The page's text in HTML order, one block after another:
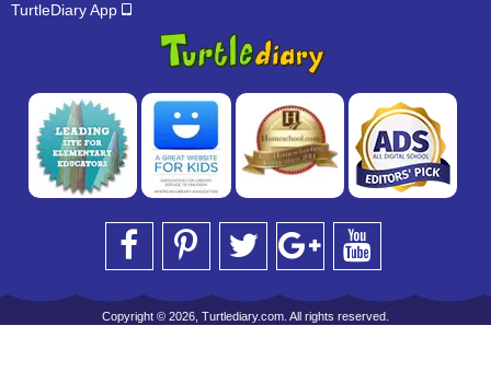
TurtleDiary App
Copyright © 2026, Turtlediary.com. All rights reserved.